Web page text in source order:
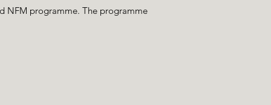
NFM programme. The programme